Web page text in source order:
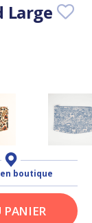
Large
boutique
PANIER